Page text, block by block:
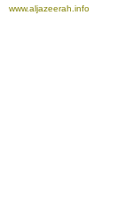
www.aljazeerah.info